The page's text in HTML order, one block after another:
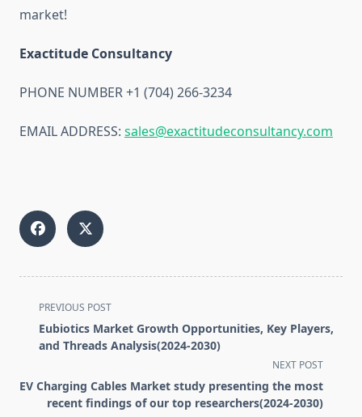
market!
Exactitude Consultancy
PHONE NUMBER +1 (704) 266-3234
EMAIL ADDRESS: sales@exactitudeconsultancy.com
<span
class="nav-
subtitle
reader-
text">Page</span>
PREVIOUS POST
Eubiotics Market Growth Opportunities, Key Players,
and Threads Analysis(2024-2030)
NEXT POST
EV Charging Cables Market study presenting the most
recent findings of our top researchers(2024-2030)